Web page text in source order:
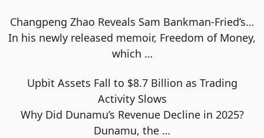
Changpeng Zhao Reveals Sam Bankman-Fried’s…
In his newly released memoir, Freedom of Money,
which …
Upbit Assets Fall to $8.7 Billion as Trading
Activity Slows
Why Did Dunamu’s Revenue Decline in 2025?
Dunamu, the …